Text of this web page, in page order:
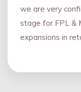
we are very
stage for FPL &
expansions in